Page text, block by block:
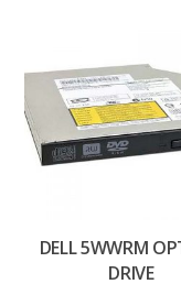
DELL 5WWRM
DRIVE